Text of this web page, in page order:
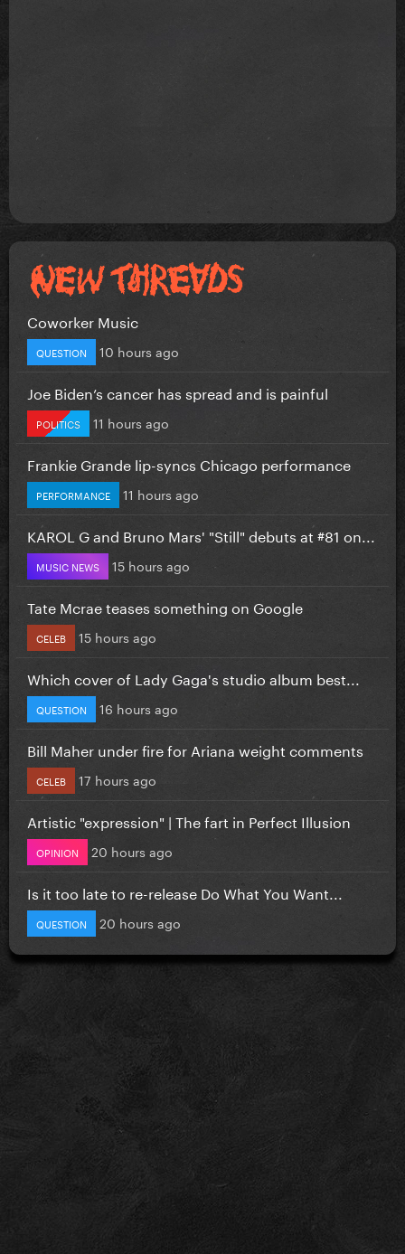
Coworker Music
QUESTION 10 hours ago
Joe Biden’s cancer has spread and is painful
POLITICS 11 hours ago
Frankie Grande lip-syncs Chicago performance
PERFORMANCE 11 hours ago
KAROL G and Bruno Mars' "Still" debuts at #81 on...
MUSIC NEWS 15 hours ago
Tate Mcrae teases something on Google
CELEB 15 hours ago
Which cover of Lady Gaga's studio album best...
QUESTION 16 hours ago
Bill Maher under fire for Ariana weight comments
CELEB 17 hours ago
Artistic "expression" | The fart in Perfect Illusion
OPINION 20 hours ago
Is it too late to re-release Do What You Want...
QUESTION 20 hours ago